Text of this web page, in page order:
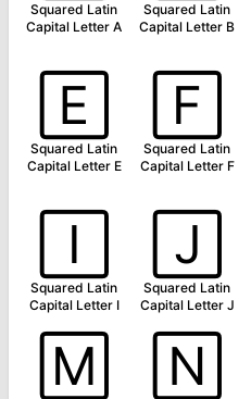
Squared Latin
Capital Letter A
Squared Latin
Capital Letter B
🄴
Squared Latin
Capital Letter E
🄵
Squared Latin
Capital Letter F
🄸
Squared Latin
Capital Letter I
🄹
Squared Latin
Capital Letter J
🄼 🄽